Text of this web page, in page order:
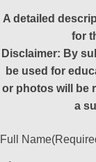
A detailed
for
Disclaimer: By
be used for
or photos will be
a
Full Name